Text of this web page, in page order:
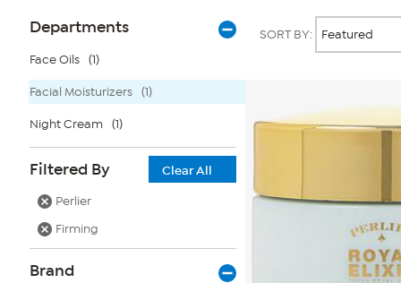
Page
Filters
Departments
Face Oils (1)
Facial Moisturizers (1)
Night Cream (1)
Filtered By
Clear All
Perlier
Firming
Brand
SORT BY: